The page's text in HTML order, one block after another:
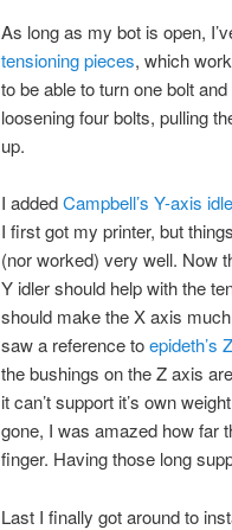
As long as my bot is open,
tensioning pieces, which
to be able to turn one bolt
loosening four bolts, pulling
up.
I addedCampbell’s Y-axis
I first got my printer, but
(nor worked) very well. Now
Y idler should help with the
should make the X axis
saw a reference toepideth’s
the bushings on the Z axis
it can’t support it’s own
gone, I was amazed how far
finger. Having those long
Last I finally got around to